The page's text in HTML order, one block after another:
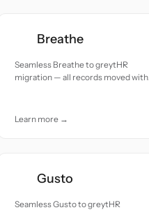
Breathe
Seamless Breathe to greytHR
migration — all records moved with
Learn more →
Gusto
Seamless Gusto to greytHR